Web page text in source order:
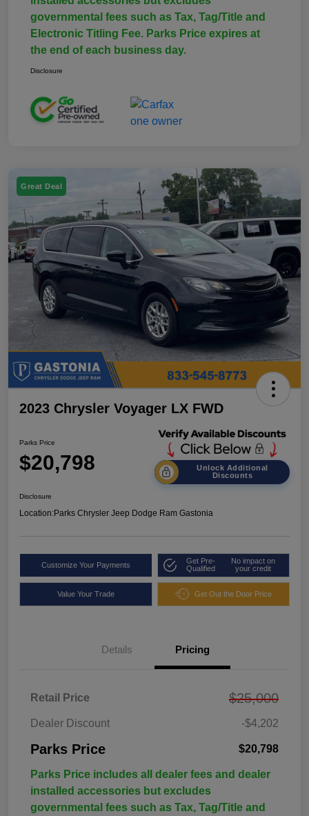
governmental fees such as Tax, Tag/Title and
Electronic Titling Fee. Parks Price expires at
the end of each business day.
Disclosure
Great Deal
2023 Chrysler Voyager LX FWD
Parks Price
$20,798
Unlock Additional
Discounts
Disclosure
Location:Parks Chrysler Jeep Dodge Ram Gastonia
Customize Your Payments
Get Pre-
Qualified
No impact on
your credit
Value Your Trade Get Out the Door Price
Details Pricing
Retail Price $25,000
Dealer Discount -$4,202
Parks Price $20,798
Parks Price includes all dealer fees and dealer
installed accessories but excludes
governmental fees such as Tax, Tag/Title and